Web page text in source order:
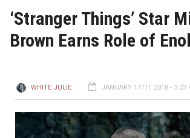
‘Stranger Things’ Star
Brown Earns Role of
WHITE JULIE JANUARY 14TH, 2018 - 3:23